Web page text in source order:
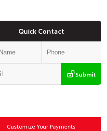
Quick Contact
Submit
Customize Your Payments